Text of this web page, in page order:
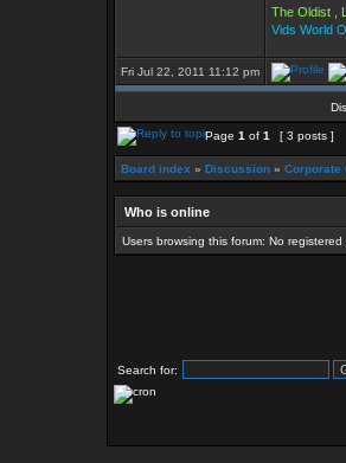
The Oldist ,
Vids World
Fri Jul 22, 2011 11:12 pm
Page 1 of 1 [ 3 posts ]
Board index » Discussion » Corporate
Who is online
Users browsing this forum: No
Search for: